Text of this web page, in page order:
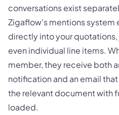
conversations exist
Zigaflow's mentions
directly into your
even individual line items.
member, they receive both
notification and an email
the relevant document with
loaded.